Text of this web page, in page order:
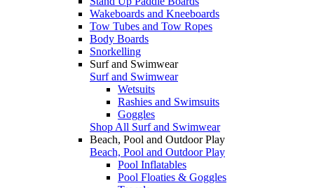
Wakeboards and Kneeboards
Tow Tubes and Tow Ropes
Body Boards
Snorkelling
Surf and Swimwear
Surf and Swimwear
Wetsuits
Rashies and Swimsuits
Goggles
Shop All Surf and Swimwear
Beach, Pool and Outdoor Play
Beach, Pool and Outdoor Play
Pool Inflatables
Pool Floaties & Goggles